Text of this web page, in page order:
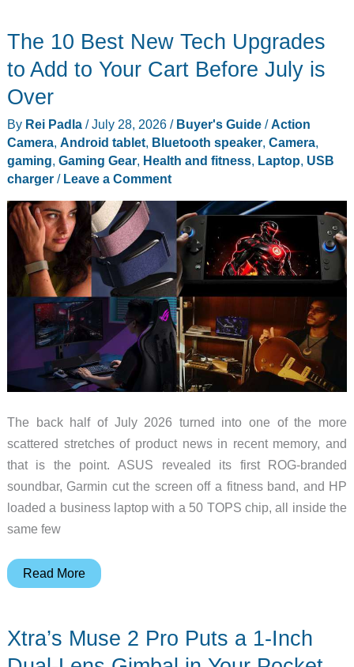
Love
About
GoPro
MISSION
1
Creator
Edition
The 10 Best New Tech Upgrades
to Add to Your Cart Before July is
Over
By Rei Padla /July 28, 2026 / Buyer's Guide/Action
Camera, Android tablet, Bluetooth speaker, Camera,
gaming, Gaming Gear, Health and fitness, Laptop, USB
charger/ Leave a Comment
The back half of July 2026 turned into one of the more
scattered stretches of product news in recent memory, and
that is the point. ASUS revealed its first ROG-branded
soundbar, Garmin cut the screen off a fitness band, and HP
loaded a business laptop with a 50 TOPS chip, all inside the
same few
The
New
Tech
Read More
Xtra’s Muse 2 Pro Puts a 1-Inch